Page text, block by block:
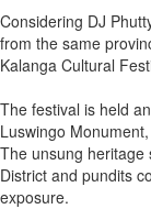
Considering DJ
from the same
Kalanga Cultural
The festival is held
Luswingo
The unsung heritage
District and pundits
exposure.